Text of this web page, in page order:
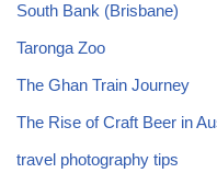
South Bank (Brisbane)
Taronga Zoo
The Ghan Train Journey
The Rise of Craft Beer in
travel photography tips